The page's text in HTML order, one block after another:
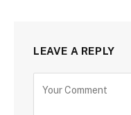
LEAVE A REPLY